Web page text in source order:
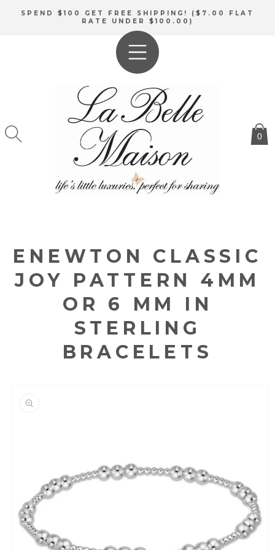
CONTENT
SPEND $100 GET FREE SHIPPING! ($7.00 FLAT
RATE UNDER $100.00)
0
ENEWTON CLASSIC
JOY PATTERN 4MM
OR 6 MM IN
STERLING
BRACELETS